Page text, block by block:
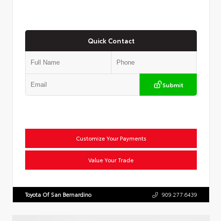
Quick Contact
Submit
Customize Your Payments
Value Your Trade
Toyota Of San Bernardino 909.277.6439